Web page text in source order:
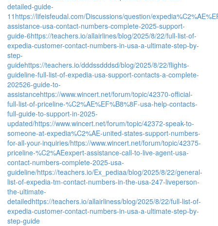
detailed-guide-
11 https://lifeisfeudal.com/Discussions/question/
assistance-usa-contact-numbers-complete-2025-support-
guide-6https://teachers.io/allairlines/blog/2025/8/22/full-list-of-
expedia-customer-contact-numbers-in-usa-a-ultimate-step-by-
step-
guidehttps://teachers.io/dddssdddsd/blog/2025/8/22/flights-
guideline-full-list-of-expedia-usa-support-contacts-a-complete-
202526-guide-to-
assistancehttps://www.wincert.net/forum/topic/42370-official-
full-list-of-priceline-%C2%AE%EF%B8%8F-usa-help-contacts-
full-guide-to-support-in-2025-
updated/https://www.wincert.net/forum/topic/42372-speak-to-
someone-at-expedia%C2%AE-united-states-support-numbers-
for-all-your-inquiries/https://www.wincert.net/forum/topic/42375-
priceline-%C2%AEexpert-assistance-call-to-live-agent-usa-
contact-numbers-complete-2025-usa-
guideline/https://teachers.io/Ex_pediaa/blog/2025/8/22/general-
list-of-expedia-tm-contact-numbers-in-the-usa-247-liveperson-
the-ultimate-
detailedhttps://teachers.io/allairliness/blog/2025/8/22/full-list-of-
expedia-customer-contact-numbers-in-usa-a-ultimate-step-by-
step-guide